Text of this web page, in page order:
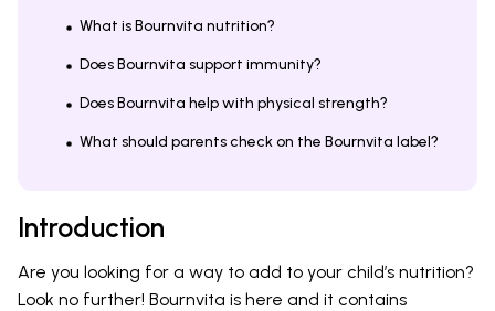
What is Bournvita nutrition?
Does Bournvita support immunity?
Does Bournvita help with physical strength?
What should parents check on the Bournvita label?
Introduction
Are you looking for a way to add to your child’s nutrition?
Look no further! Bournvita is here and it contains